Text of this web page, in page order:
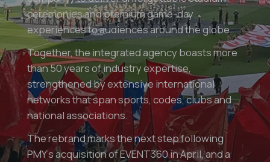
ceremonies and premium game-day
experiences to audiences around the globe.
Together, the integrated agency boasts more
than 50 years of industry expertise,
strengthened by extensive international
networks that span sports, codes, clubs and
national associations.
The rebrand marks the next step following
PMY’s acquisition of EVENT360 in April, and a